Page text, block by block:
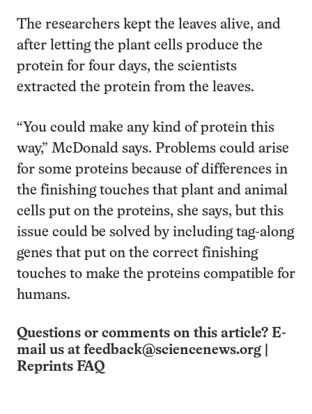
The researchers kept the leaves alive, and
after letting the plant cells produce the
protein for four days, the scientists
extracted the protein from the leaves.
“You could make any kind of protein this
way,” McDonald says. Problems could arise
for some proteins because of differences in
the finishing touches that plant and animal
cells put on the proteins, she says, but this
issue could be solved by including tag-along
genes that put on the correct finishing
touches to make the proteins compatible for
humans.
Questions or comments on this article? E-
mail us at feedback@sciencenews.org
Reprints FAQ